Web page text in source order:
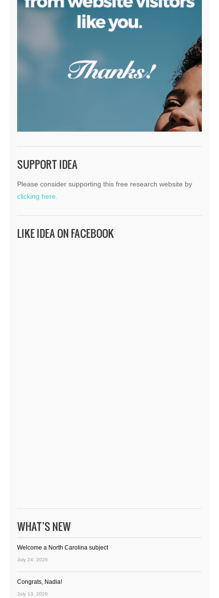
SUPPORT IDEA
Please consider supporting this free research website by
clicking here.
LIKE IDEA ON FACEBOOK
WHAT’S NEW
Welcome a North Carolina subject
July 24, 2026
Congrats, Nadia!
July 13, 2026